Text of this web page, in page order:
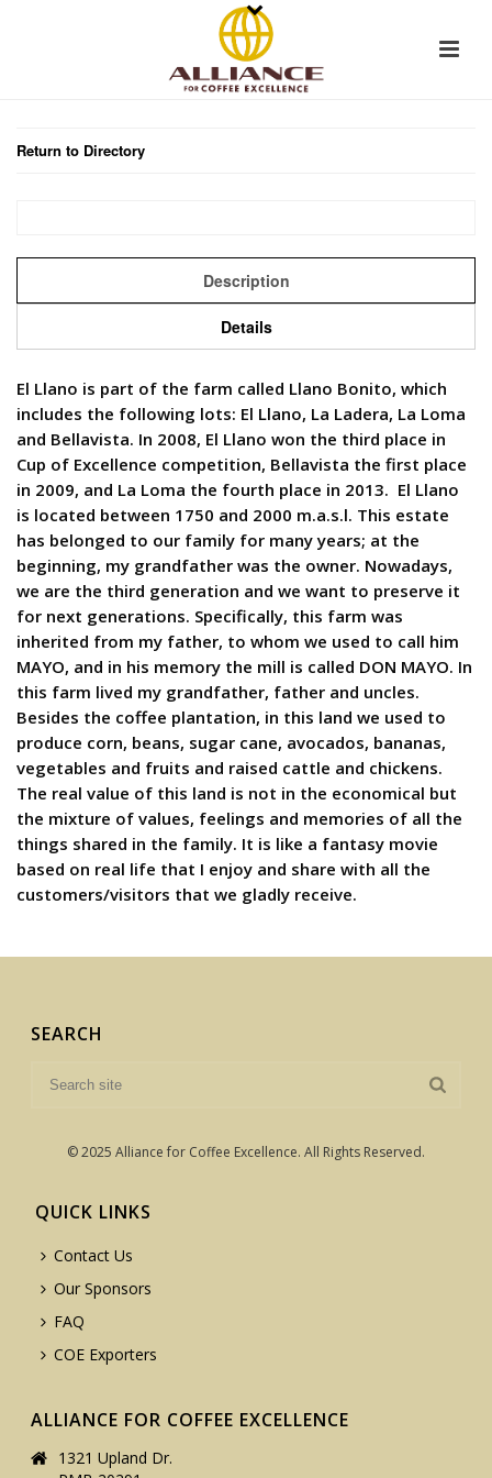
Return to Directory
Description
Details
El Llano is part of the farm called Llano Bonito, which
includes the following lots: El Llano, La Ladera, La Loma
and Bellavista. In 2008, El Llano won the third place in
Cup of Excellence competition, Bellavista the first place
in 2009, and La Loma the fourth place in 2013. El Llano
is located between 1750 and 2000 m.a.s.l. This estate
has belonged to our family for many years; at the
beginning, my grandfather was the owner. Nowadays,
we are the third generation and we want to preserve it
for next generations. Specifically, this farm was
inherited from my father, to whom we used to call him
MAYO, and in his memory the mill is called DON MAYO. In
this farm lived my grandfather, father and uncles.
Besides the coffee plantation, in this land we used to
produce corn, beans, sugar cane, avocados, bananas,
vegetables and fruits and raised cattle and chickens.
The real value of this land is not in the economical but
the mixture of values, feelings and memories of all the
things shared in the family. It is like a fantasy movie
based on real life that I enjoy and share with all the
customers/visitors that we gladly receive.
SEARCH
© 2025 Alliance for Coffee Excellence. All Rights Reserved.
QUICK LINKS
Contact Us
Our Sponsors
FAQ
COE Exporters
ALLIANCE FOR COFFEE EXCELLENCE
1321 Upland Dr.